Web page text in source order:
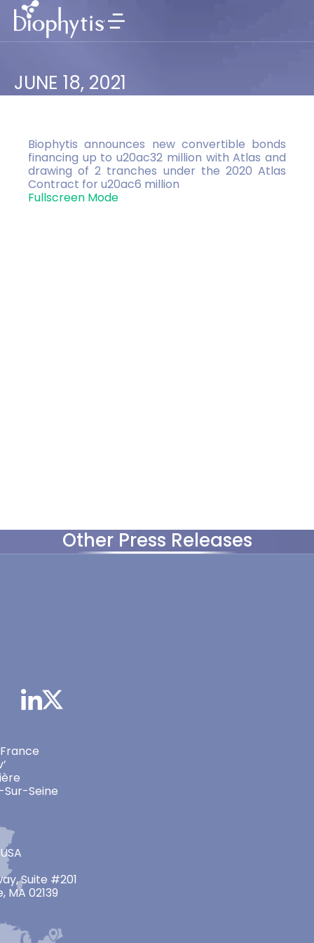
JUNE 18, 2021
Biophytis announces new convertible bonds
financing up to u20ac32 million with Atlas and
drawing of 2 tranches under the 2020 Atlas
Contract for u20ac6 million
Fullscreen Mode
Other Press Releases
France
Seine
Suite #201
MA 02139